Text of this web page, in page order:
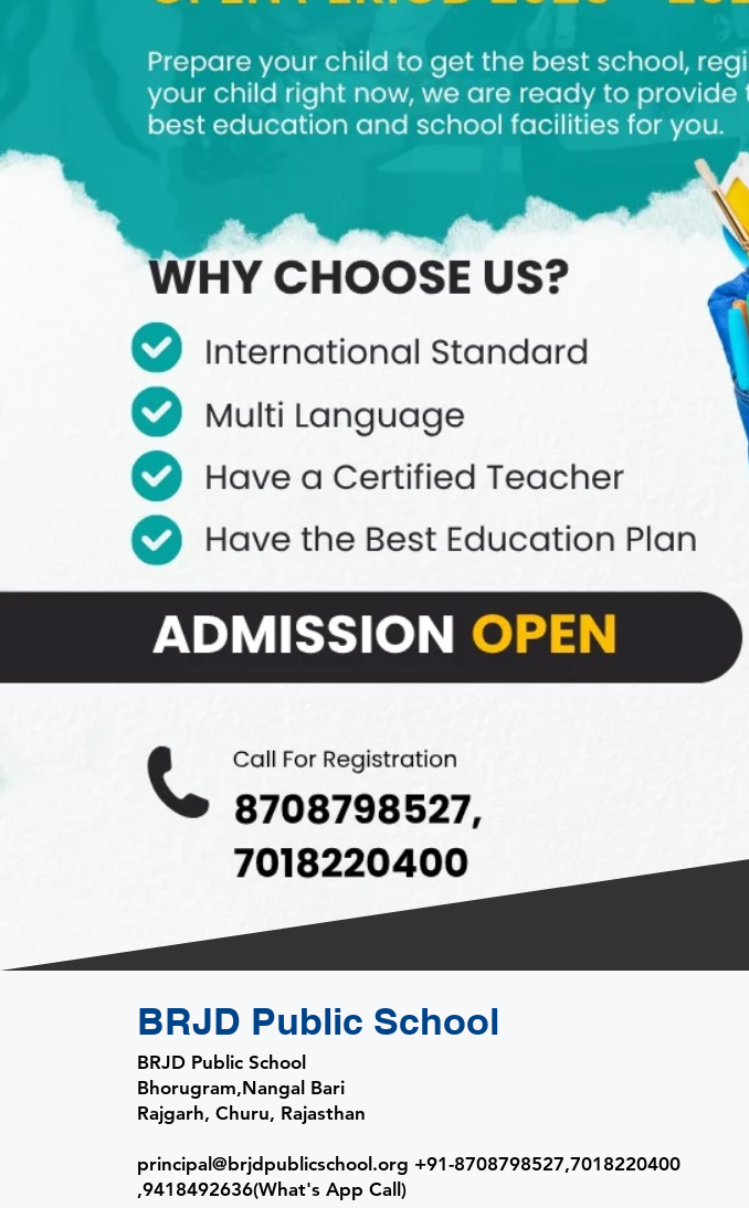
BRJD Public School
BRJD Public School
Bhorugram,Nangal Bari
Rajgarh, Churu, Rajasthan
​principal @brjdpublicschool.org +91-8708798527,7018220400
,9418492636(What's App Call)